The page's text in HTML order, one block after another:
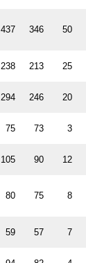
437 346 50
238 213 25
294 246 20
75 73 3
105 90 12
80 75 8
59 57 7